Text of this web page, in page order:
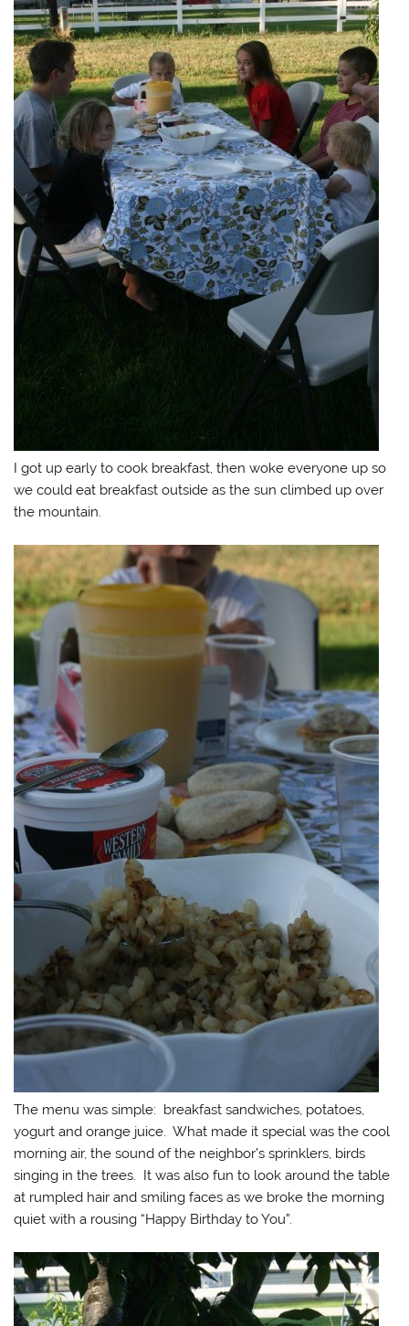
I got up early to cook breakfast, then woke everyone up so
we could eat breakfast outside as the sun climbed up over
the mountain.
The menu was simple: breakfast sandwiches, potatoes,
yogurt and orange juice. What made it special was the cool
morning air, the sound of the neighbor’s sprinklers, birds
singing in the trees. It was also fun to look around the table
at rumpled hair and smiling faces as we broke the morning
quiet with a rousing “Happy Birthday to You”.